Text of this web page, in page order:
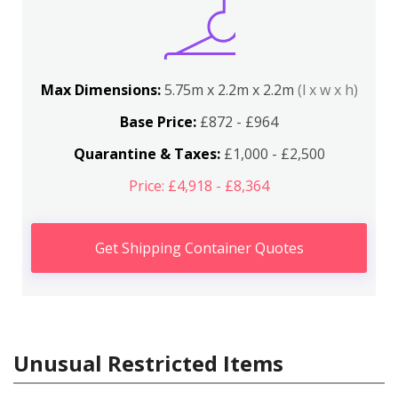
Max Dimensions:5.75m x 2.2m x 2.2m (l x w x h)
Base Price: £872 - £964
Quarantine & Taxes:£1,000 - £2,500
Price: £4,918 - £8,364
Get Shipping Container Quotes
Unusual Restricted Items